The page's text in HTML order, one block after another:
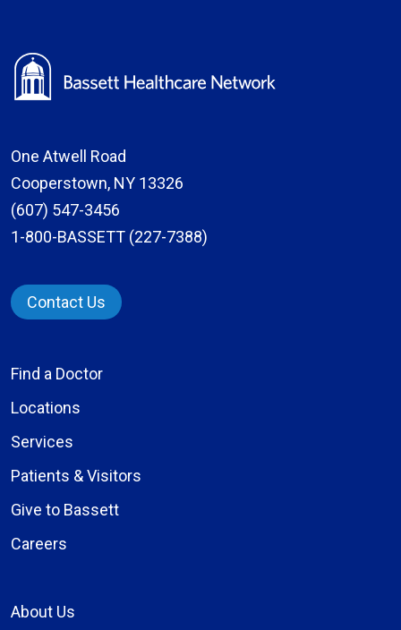
One Atwell Road
Cooperstown, NY 13326
(607) 547-3456
1-800-BASSETT (227-7388)
Contact Us
Find a Doctor
Locations
Services
Patients & Visitors
Give to Bassett
Careers
About Us